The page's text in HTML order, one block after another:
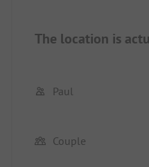
The location is
Paul
Couple